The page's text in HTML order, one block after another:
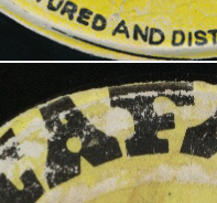
LOGIN